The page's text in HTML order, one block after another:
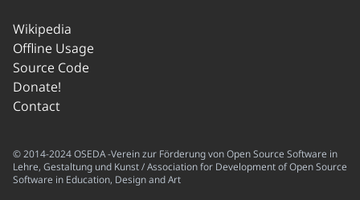
Wikipedia
Offline Usage
Source Code
Donate!
Contact
© 2014-2024 OSEDA -Verein zur Förderung von Open Source Software in
Lehre, Gestaltung und Kunst / Association for Development of Open Source
Software in Education, Design and Art